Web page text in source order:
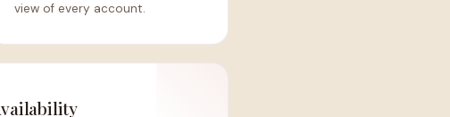
view of every account.